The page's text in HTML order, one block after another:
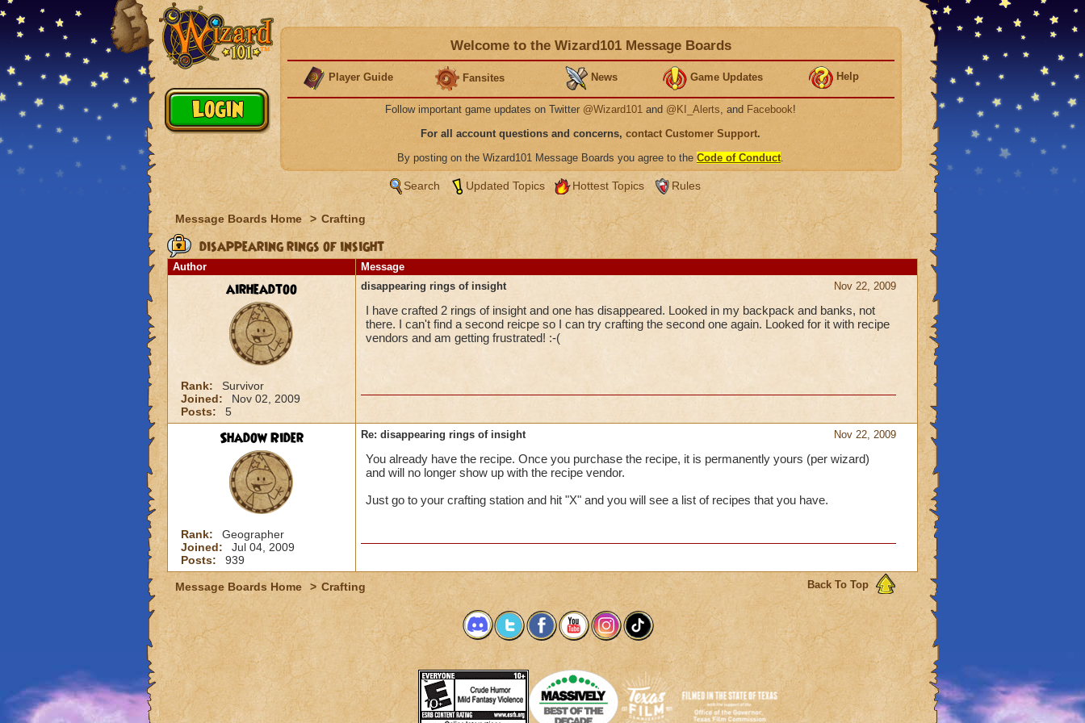
Welcome to the Wizard101 Message Boards
Player Guide Fansites News Game Updates Help
Follow important game updates on Twitter @Wizard101 and @KI_Alerts, and Facebook!
For all account questions and concerns, contact Customer Support.
By posting on the Wizard101 Message Boards you agree to the Code of Conduct.
Search Updated Topics Hottest Topics Rules
Message Boards Home > Crafting
disappearing rings of insight
Author Message
airheadtoo
Rank:
Survivor
Joined:
Nov 02, 2009
Posts:
5
Nov 22, 2009
disappearing rings of insight
I have crafted 2 rings of insight and one has disappeared. Looked in my backpack and banks, not
there. I can't find a second reicpe so I can try crafting the second one again. Looked for it with recipe
vendors and am getting frustrated! :-(
Shadow Rider
Rank:
Geographer
Joined:
Jul 04, 2009
Posts:
939
Nov 22, 2009
Re: disappearing rings of insight
You already have the recipe. Once you purchase the recipe, it is permanently yours (per wizard)
and will no longer show up with the recipe vendor.
Just go to your crafting station and hit "X" and you will see a list of recipes that you have.
Back To Top
Message Boards Home > Crafting